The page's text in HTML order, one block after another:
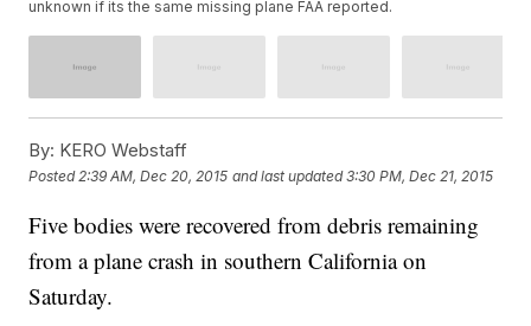
unknown if its the same missing plane FAA reported.
By: KERO Webstaff
Posted 2:39 AM, Dec 20, 2015 and last updated 3:30 PM, Dec 21, 2015
Five bodies were recovered from debris remaining
from a plane crash in southern California on
Saturday.